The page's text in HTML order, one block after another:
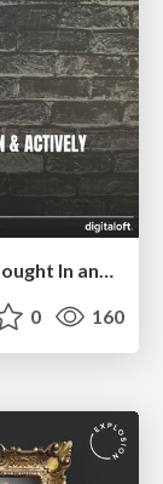
How to Get Subject Matter Experts Bought In and Actively Contributing to SEO & PR Initiatives.
0 160